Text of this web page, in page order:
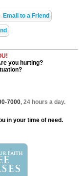
Email to a Friend
you hurting?
7000, 24 hours a day.
in your time of need.